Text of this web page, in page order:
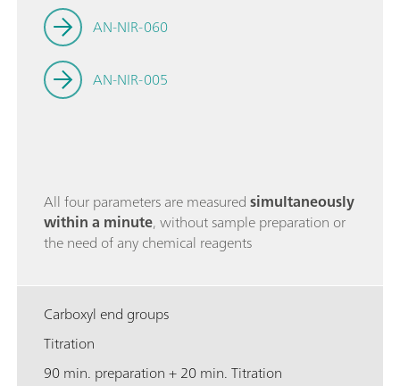
AN-NIR-060
AN-NIR-005
All four parameters are measuredsimultaneously
within a minute, without sample preparation or
the need of any chemical reagents
Carboxyl end groups
Titration
90 min. preparation + 20 min. Titration